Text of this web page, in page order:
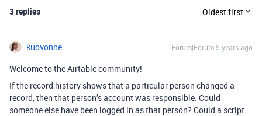
3 replies Oldest first
kuovonne Forum|Forum|5 years ago
Welcome to the Airtable community!
If the record history shows that a particular person changed a
record, then that person’s account was responsible. Could
someone else have been logged in as that person? Could a script